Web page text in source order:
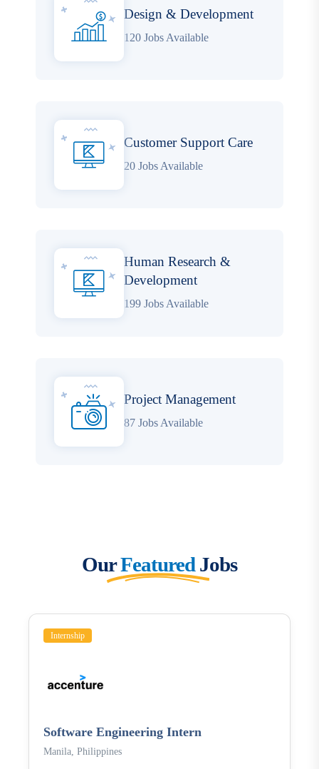
Design & Development
120 Jobs Available
Customer Support Care
20 Jobs Available
Human Research &
Development
199 Jobs Available
Project Management
87 Jobs Available
OurFeatured Jobs
Internship
Software Engineering Intern
Manila, Philippines